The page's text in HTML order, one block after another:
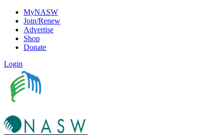
MyNASW
Join/Renew
Advertise
Shop
Donate
Login